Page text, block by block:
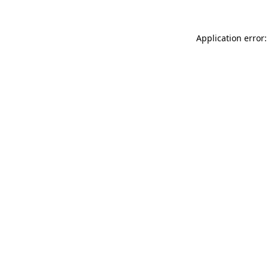
Application